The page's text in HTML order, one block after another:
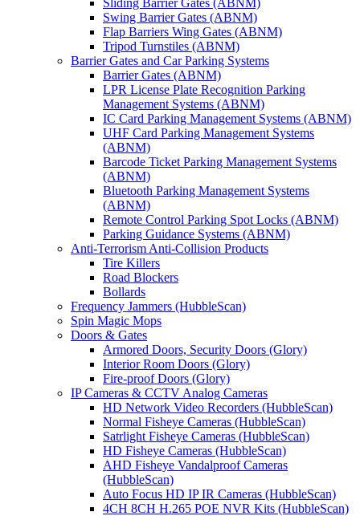
Sliding Barrier Gates (ABNM)
Swing Barrier Gates (ABNM)
Flap Barriers Wing Gates (ABNM)
Tripod Turnstiles (ABNM)
Barrier Gates and Car Parking Systems
Barrier Gates (ABNM)
LPR License Plate Recognition Parking
Management Systems (ABNM)
IC Card Parking Management Systems (ABNM)
UHF Card Parking Management Systems
(ABNM)
Barcode Ticket Parking Management Systems
(ABNM)
Bluetooth Parking Management Systems
(ABNM)
Remote Control Parking Spot Locks (ABNM)
Parking Guidance Systems (ABNM)
Anti-Terrorism Anti-Collision Products
Tire Killers
Road Blockers
Bollards
Frequency Jammers (HubbleScan)
Spin Magic Mops
Doors & Gates
Armored Doors, Security Doors (Glory)
Interior Room Doors (Glory)
Fire-proof Doors (Glory)
IP Cameras & CCTV Analog Cameras
HD Network Video Recorders (HubbleScan)
Normal Fisheye Cameras (HubbleScan)
Satrlight Fisheye Cameras (HubbleScan)
HD Fisheye Cameras (HubbleScan)
AHD Fisheye Vandalproof Cameras
(HubbleScan)
Auto Focus HD IP IR Cameras (HubbleScan)
4CH 8CH H.265 POE NVR Kits (HubbleScan)